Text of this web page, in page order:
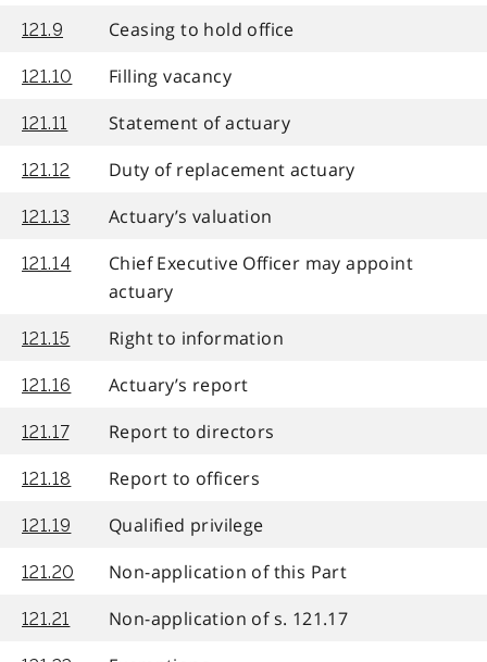
121.9 Ceasing to hold office
121.10 Filling vacancy
121.11 Statement of actuary
121.12 Duty of replacement actuary
121.13 Actuary’s valuation
121.14
Chief Executive Officer may appoint
actuary
121.15 Right to information
121.16 Actuary’s report
121.17 Report to directors
121.18 Report to officers
121.19 Qualified privilege
121.20 Non-application of this Part
121.21 Non-application of s. 121.17